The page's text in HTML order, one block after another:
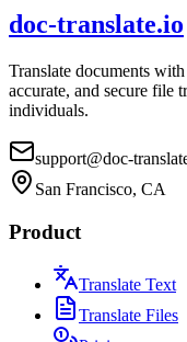
doc-translate.io
Translate documents
accurate, and secure file
individuals.
support@doc-
San Francisco, CA
Product
Translate Text
Translate Files